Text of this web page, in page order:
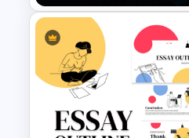
VR Presentation
PowerPoint And